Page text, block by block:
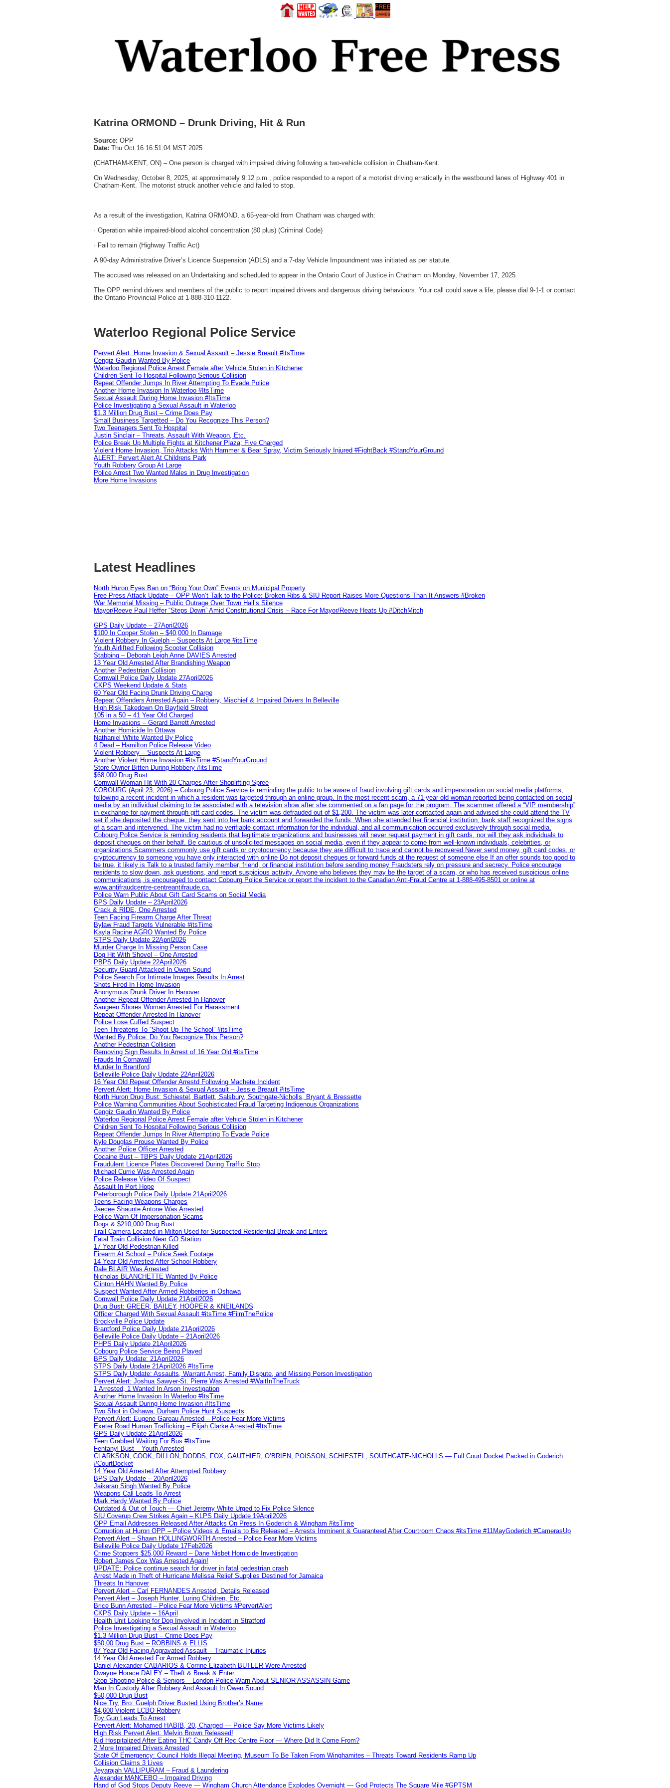
Katrina ORMOND – Drunk Driving, Hit & Run
Source: OPP
Date: Thu Oct 16 16:51:04 MST 2025
(CHATHAM-KENT, ON) – One person is charged with impaired driving following a two-vehicle collision in Chatham-Kent.
On Wednesday, October 8, 2025, at approximately 9:12 p.m., police responded to a report of a motorist driving erratically in the westbound lanes of Highway 401 in
Chatham-Kent. The motorist struck another vehicle and failed to stop.
As a result of the investigation, Katrina ORMOND, a 65-year-old from Chatham was charged with:
· Operation while impaired-blood alcohol concentration (80 plus) (Criminal Code)
· Fail to remain (Highway Traffic Act)
A 90-day Administrative Driver’s Licence Suspension (ADLS) and a 7-day Vehicle Impoundment was initiated as per statute.
The accused was released on an Undertaking and scheduled to appear in the Ontario Court of Justice in Chatham on Monday, November 17, 2025.
The OPP remind drivers and members of the public to report impaired drivers and dangerous driving behaviours. Your call could save a life, please dial 9-1-1 or contact
the Ontario Provincial Police at 1-888-310-1122.
Waterloo Regional Police Service
Pervert Alert: Home Invasion & Sexual Assault – Jessie Breault #itsTime
Cengiz Gaudin Wanted By Police
Waterloo Regional Police Arrest Female after Vehicle Stolen in Kitchener
Children Sent To Hospital Following Serious Collision
Repeat Offender Jumps In River Attempting To Evade Police
Another Home Invasion In Waterloo #ItsTime
Sexual Assault During Home Invasion #ItsTime
Police Investigating a Sexual Assault in Waterloo
$1.3 Million Drug Bust – Crime Does Pay
Small Business Targetted – Do You Recognize This Person?
Two Teenagers Sent To Hospital
Justin Sinclair – Threats, Assault With Weapon, Etc.
Police Break Up Multiple Fights at Kitchener Plaza; Five Charged
Violent Home Invasion, Trio Attacks With Hammer & Bear Spray, Victim Seriously Injured #FightBack #StandYourGround
ALERT: Pervert Alert At Childrens Park
Youth Robbery Group At Large
Police Arrest Two Wanted Males in Drug Investigation
More Home Invasions
Latest Headlines
North Huron Eyes Ban on “Bring Your Own” Events on Municipal Property
Free Press Attack Update – OPP Won’t Talk to the Police: Broken Ribs & SIU Report Raises More Questions Than It Answers #Broken
War Memorial Missing – Public Outrage Over Town Hall’s Silence
Mayor/Reeve Paul Heffer “Steps Down” Amid Constitutional Crisis – Race For Mayor/Reeve Heats Up #DitchMitch
GPS Daily Update – 27April2026
$100 In Copper Stolen – $40,000 In Damage
Violent Robbery In Guelph – Suspects At Large #itsTime
Youth Airlifted Following Scooter Collision
Stabbing – Deborah Leigh Anne DAVIES Arrested
13 Year Old Arrested After Brandishing Weapon
Another Pedestrian Collision
Cornwall Police Daily Update 27April2026
CKPS Weekend Update & Stats
60 Year Old Facing Drunk Driving Charge
Repeat Offenders Arrested Again – Robbery, Mischief & Impaired Drivers In Belleville
High Risk Takedown On Bayfield Street
105 in a 50 – 41 Year Old Charged
Home Invasions – Gerard Barrett Arrested
Another Homicide In Ottawa
Nathaniel White Wanted By Police
4 Dead – Hamilton Police Release Video
Violent Robbery – Suspects At Large
Another Violent Home Invasion #itsTime #StandYourGround
Store Owner Bitten During Robbery #itsTime
$68,000 Drug Bust
Cornwall Woman Hit With 20 Charges After Shoplifting Spree
COBOURG (April 23, 2026) – Cobourg Police Service is reminding the public to be aware of fraud involving gift cards and impersonation on social media platforms,
following a recent incident in which a resident was targeted through an online group. In the most recent scam, a 71-year-old woman reported being contacted on social
media by an individual claiming to be associated with a television show after she commented on a fan page for the program. The scammer offered a “VIP membership”
in exchange for payment through gift card codes. The victim was defrauded out of $1,200. The victim was later contacted again and advised she could attend the TV
set if she deposited the cheque, they sent into her bank account and forwarded the funds. When she attended her financial institution, bank staff recognized the signs
of a scam and intervened. The victim had no verifiable contact information for the individual, and all communication occurred exclusively through social media.
Cobourg Police Service is reminding residents that legitimate organizations and businesses will never request payment in gift cards, nor will they ask individuals to
deposit cheques on their behalf. Be cautious of unsolicited messages on social media, even if they appear to come from well-known individuals, celebrities, or
organizations Scammers commonly use gift cards or cryptocurrency because they are difficult to trace and cannot be recovered Never send money, gift card codes, or
cryptocurrency to someone you have only interacted with online Do not deposit cheques or forward funds at the request of someone else If an offer sounds too good to
be true, it likely is Talk to a trusted family member, friend, or financial institution before sending money Fraudsters rely on pressure and secrecy. Police encourage
residents to slow down, ask questions, and report suspicious activity. Anyone who believes they may be the target of a scam, or who has received suspicious online
communications, is encouraged to contact Cobourg Police Service or report the incident to the Canadian Anti‑Fraud Centre at 1‑888‑495‑8501 or online at
www.antifraudcentre-centreantifraude.ca.
Police Warn Public About Gift Card Scams on Social Media
BPS Daily Update – 23April2026
Crack & RIDE, One Arrested
Teen Facing Firearm Charge After Threat
Bylaw Fraud Targets Vulnerable #itsTime
Kayla Racine AGRO Wanted By Police
STPS Daily Update 22April2026
Murder Charge In Missing Person Case
Dog Hit With Shovel – One Arrested
PBPS Daily Update 22April2026
Security Guard Attacked In Owen Sound
Police Search For Intimate Images Results In Arrest
Shots Fired In Home Invasion
Anonymous Drunk Driver In Hanover
Another Repeat Offender Arrested In Hanover
Saugeen Shores Woman Arrested For Harassment
Repeat Offender Arrested In Hanover
Police Lose Cuffed Suspect
Teen Threatens To “Shoot Up The School” #itsTime
Wanted By Police: Do You Recognize This Person?
Another Pedestrian Collision
Removing Sign Results In Arrest of 16 Year Old #itsTime
Frauds In Cornawall
Murder In Brantford
Belleville Police Daily Update 22April2026
16 Year Old Repeat Offender Arrestd Following Machete Incident
Pervert Alert: Home Invasion & Sexual Assault – Jessie Breault #itsTime
North Huron Drug Bust: Schiestel, Bartlett, Salsbury, Southgate-Nicholls, Bryant & Bressette
Police Warning Communities About Sophisticated Fraud Targeting Indigenous Organizations
Cengiz Gaudin Wanted By Police
Waterloo Regional Police Arrest Female after Vehicle Stolen in Kitchener
Children Sent To Hospital Following Serious Collision
Repeat Offender Jumps In River Attempting To Evade Police
Kyle Douglas Prouse Wanted By Police
Another Police Officer Arrested
Cocaine Bust – TBPS Daily Update 21April2026
Fraudulent Licence Plates Discovered During Traffic Stop
Michael Currie Was Arrested Again
Police Release Video Of Suspect
Assault In Port Hope
Peterborough Police Daily Update 21April2026
Teens Facing Weapons Charges
Jaecee Shaunte Antone Was Arrested
Police Warn Of Impersonation Scams
Dogs & $210,000 Drug Bust
Trail Camera Located in Milton Used for Suspected Residential Break and Enters
Fatal Train Collision Near GO Station
17 Year Old Pedestrian Killed
Firearm At School – Police Seek Footage
14 Year Old Arrested After School Robbery
Dale BLAIR Was Arrested
Nicholas BLANCHETTE Wanted By Police
Clinton HAHN Wanted By Police
Suspect Wanted After Armed Robberies in Oshawa
Cornwall Police Daily Update 21April2026
Drug Bust: GREER, BAILEY, HOOPER & KNEILANDS
Officer Charged With Sexual Assault #itsTime #FilmThePolice
Brockville Police Update
Brantford Police Daily Update 21April2026
Belleville Police Daily Update – 21April2026
PHPS Daily Update 21April2026
Cobourg Police Service Being Played
BPS Daily Update: 21April2026
STPS Daily Update 21April2026 #ItsTime
STPS Daily Update: Assaults, Warrant Arrest, Family Dispute, and Missing Person Investigation
Pervert Alert: Joshua Sawyer-St. Pierre Was Arrested #WaitInTheTruck
1 Arrested, 1 Wanted In Arson Investigation
Another Home Invasion In Waterloo #ItsTime
Sexual Assault During Home Invasion #ItsTime
Two Shot in Oshawa, Durham Police Hunt Suspects
Pervert Alert: Eugene Gareau Arrested – Police Fear More Victims
Exeter Road Human Trafficking – Elijah Clarke Arrested #ItsTime
GPS Daily Update 21April2026
Teen Grabbed Waiting For Bus #ItsTime
Fentanyl Bust – Youth Arrested
CLARKSON, COOK, DILLON, DODDS, FOX, GAUTHIER, O’BRIEN, POISSON, SCHIESTEL, SOUTHGATE-NICHOLLS — Full Court Docket Packed in Goderich
#CourtDocket
14 Year Old Arrested After Attempted Robbery
BPS Daily Update – 20April2026
Jaikaran Singh Wanted By Police
Weapons Call Leads To Arrest
Mark Hardy Wanted By Police
Outdated & Out of Touch — Chief Jeremy White Urged to Fix Police Silence
SIU Coverup Crew Strikes Again – KLPS Daily Update 19April2026
OPP Email Addresses Released After Attacks On Press In Goderich & Wingham #itsTime
Corruption at Huron OPP – Police Videos & Emails to Be Released – Arrests Imminent & Guaranteed After Courtroom Chaos #itsTime #11MayGoderich #CamerasUp
Pervert Alert – Shawn HOLLINGWORTH Arrested – Police Fear More Victims
Belleville Police Daily Update 17Feb2026
Crime Stoppers $25,000 Reward – Dane Nisbet Homicide Investigation
Robert James Cox Was Arrested Again!
UPDATE: Police continue search for driver in fatal pedestrian crash
Arrest Made in Theft of Hurricane Melissa Relief Supplies Destined for Jamaica
Threats In Hanover
Pervert Alert – Carl FERNANDES Arrested, Details Released
Pervert Alert – Joseph Hunter, Luring Children, Etc.
Brice Bunn Arrested – Police Fear More Victims #PervertAlert
CKPS Daily Update – 16April
Health Unit Looking for Dog Involved in Incident in Stratford
Police Investigating a Sexual Assault in Waterloo
$1.3 Million Drug Bust – Crime Does Pay
$50,00 Drug Bust – ROBBINS & ELLIS
87 Year Old Facing Aggravated Assault – Traumatic Injuries
14 Year Old Arrested For Armed Robbery
Daniel Alexander CABARIOS & Corrine Elizabeth BUTLER Were Arrested
Dwayne Horace DALEY – Theft & Break & Enter
Stop Shooting Police & Seniors – London Police Warn About SENIOR ASSASSIN Game
Man In Custody After Robbery And Assault In Owen Sound
$50,000 Drug Bust
Nice Try, Bro: Guelph Driver Busted Using Brother’s Name
$4,600 Violent LCBO Robbery
Toy Gun Leads To Arrest
Pervert Alert: Mohamed HABIB, 20, Charged — Police Say More Victims Likely
High Risk Pervert Alert: Melvin Brown Released!
Kid Hospitalized After Eating THC Candy Off Rec Centre Floor — Where Did It Come From?
2 More Impaired Drivers Arrested
State Of Emergency: Council Holds Illegal Meeting, Museum To Be Taken From Winghamites – Threats Toward Residents Ramp Up
Collision Claims 3 Lives
Jeyarajah VALLIPURAM – Fraud & Laundering
Alexander MANCEBO – Impaired Driving
Hand of God Stops Deputy Reeve — Wingham Church Attendance Explodes Overnight — God Protects The Square Mile #GPTSM